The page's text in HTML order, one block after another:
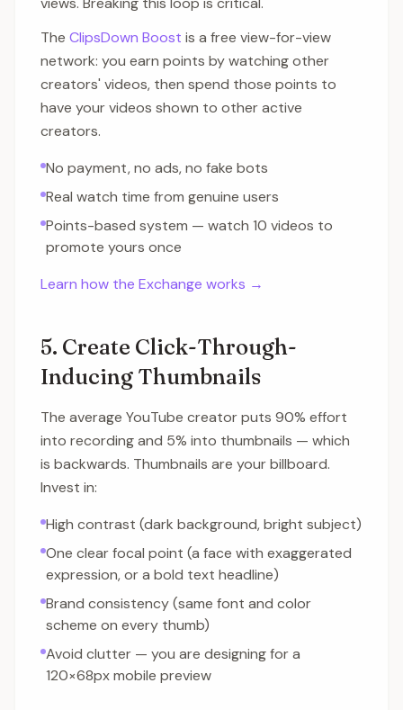
The ClipsDown Boost is a free view-for-view
network: you earn points by watching other
creators' videos, then spend those points to
have your videos shown to other active
creators.
No payment, no ads, no fake bots
Real watch time from genuine users
Points-based system — watch 10 videos to
promote yours once
Learn how the Exchange works →
5. Create Click-Through-
Inducing Thumbnails
The average YouTube creator puts 90% effort
into recording and 5% into thumbnails — which
is backwards. Thumbnails are your billboard.
Invest in:
High contrast (dark background, bright subject)
One clear focal point (a face with exaggerated
expression, or a bold text headline)
Brand consistency (same font and color
scheme on every thumb)
Avoid clutter — you are designing for a
120×68px mobile preview